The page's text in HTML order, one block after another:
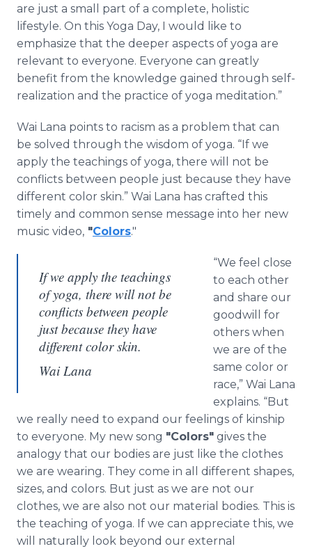
are just a small part of a complete, holistic
lifestyle. On this Yoga Day, I would like to
emphasize that the deeper aspects of yoga are
relevant to everyone. Everyone can greatly
benefit from the knowledge gained through self-
realization and the practice of yoga meditation.”
Wai Lana points to racism as a problem that can
be solved through the wisdom of yoga. “If we
apply the teachings of yoga, there will not be
conflicts between people just because they have
different color skin.” Wai Lana has crafted this
timely and common sense message into her new
music video, "Colors."
If we apply the teachings
of yoga, there will not be
conflicts between people
just because they have
different color skin.
Wai Lana
“We feel close
to each other
and share our
goodwill for
others when
we are of the
same color or
race,” Wai Lana
explains. “But
we really need to expand our feelings of kinship
to everyone. My new song "Colors" gives the
analogy that our bodies are just like the clothes
we are wearing. They come in all different shapes,
sizes, and colors. But just as we are not our
clothes, we are also not our material bodies. This is
the teaching of yoga. If we can appreciate this, we
will naturally look beyond our external